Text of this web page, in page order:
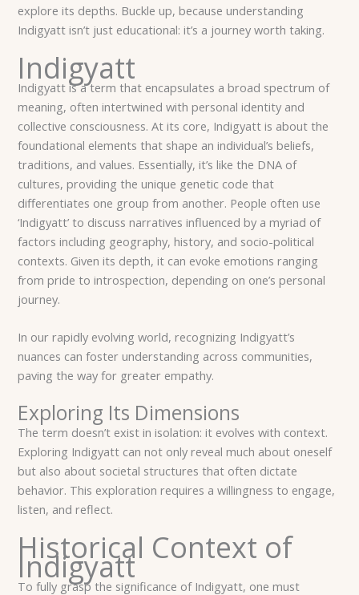
explore its depths. Buckle up, because understanding
Indigyatt isn’t just educational: it’s a journey worth taking.
Indigyatt
Indigyatt is a term that encapsulates a broad spectrum of
meaning, often intertwined with personal identity and
collective consciousness. At its core, Indigyatt is about the
foundational elements that shape an individual’s beliefs,
traditions, and values. Essentially, it’s like the DNA of
cultures, providing the unique genetic code that
differentiates one group from another. People often use
‘Indigyatt’ to discuss narratives influenced by a myriad of
factors including geography, history, and socio-political
contexts. Given its depth, it can evoke emotions ranging
from pride to introspection, depending on one’s personal
journey.
In our rapidly evolving world, recognizing Indigyatt’s
nuances can foster understanding across communities,
paving the way for greater empathy.
Exploring Its Dimensions
The term doesn’t exist in isolation: it evolves with context.
Exploring Indigyatt can not only reveal much about oneself
but also about societal structures that often dictate
behavior. This exploration requires a willingness to engage,
listen, and reflect.
Historical Context of
Indigyatt
To fully grasp the significance of Indigyatt, one must